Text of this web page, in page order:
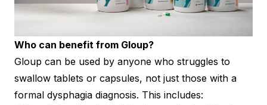
Who can benefit from Gloup?
Gloup can be used by anyone who struggles to
swallow tablets or capsules, not just those with a
formal dysphagia diagnosis. This includes: